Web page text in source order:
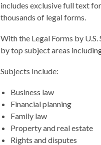
includes exclusive full text
thousands of legal forms.
With the Legal Forms by
by top subject areas
Subjects Include:
Business law
Financial planning
Family law
Property and real estate
Rights and disputes